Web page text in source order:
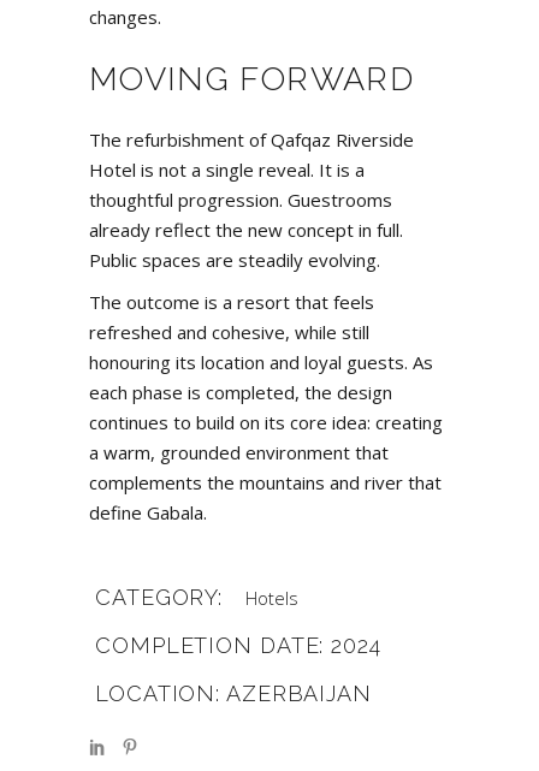
changes.
MOVING FORWARD
The refurbishment of Qafqaz Riverside
Hotel is not a single reveal. It is a
thoughtful progression. Guestrooms
already reflect the new concept in full.
Public spaces are steadily evolving.
The outcome is a resort that feels
refreshed and cohesive, while still
honouring its location and loyal guests. As
each phase is completed, the design
continues to build on its core idea: creating
a warm, grounded environment that
complements the mountains and river that
define Gabala.
CATEGORY: Hotels
COMPLETION DATE: 2024
LOCATION: AZERBAIJAN